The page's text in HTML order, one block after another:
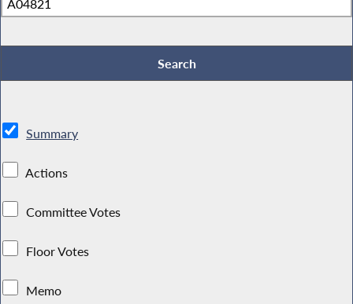
Summary
Actions
Committee Votes
Floor Votes
Memo